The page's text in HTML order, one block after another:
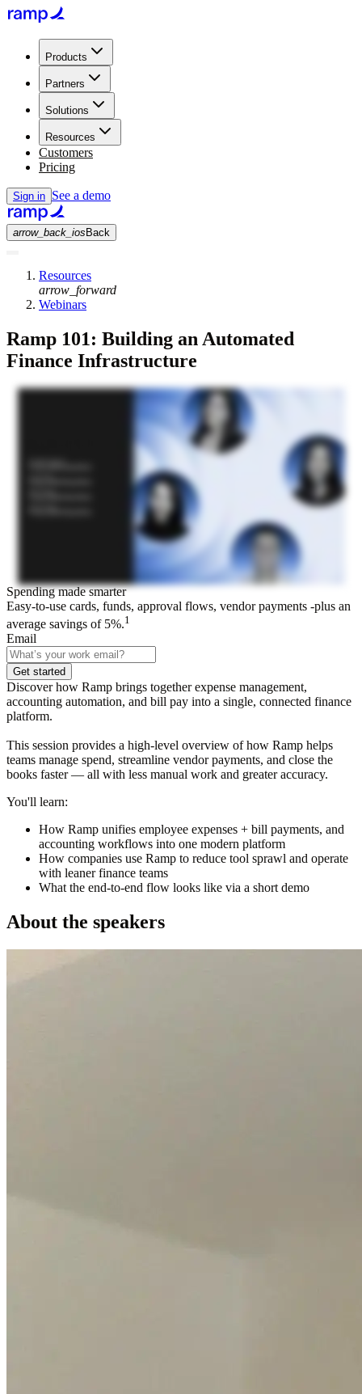
Products
Partners
Solutions
Resources
Customers
Pricing
Sign in See a demo
arrow_back_ios Back
Resources
arrow_forward
Webinars
Ramp 101: Building an Automated
Finance Infrastructure
Spending made smarter
Easy-to-use cards, funds, approval flows, vendor payments -plus an
average savings of 5%.1
Email
Get started
Discover how Ramp brings together expense management,
accounting automation, and bill pay into a single, connected finance
platform.
This session provides a high-level overview of how Ramp helps
teams manage spend, streamline vendor payments, and close the
books faster — all with less manual work and greater accuracy.
You'll learn:
How Ramp unifies employee expenses + bill payments, and
accounting workflows into one modern platform
How companies use Ramp to reduce tool sprawl and operate
with leaner finance teams
What the end-to-end flow looks like via a short demo
About the speakers